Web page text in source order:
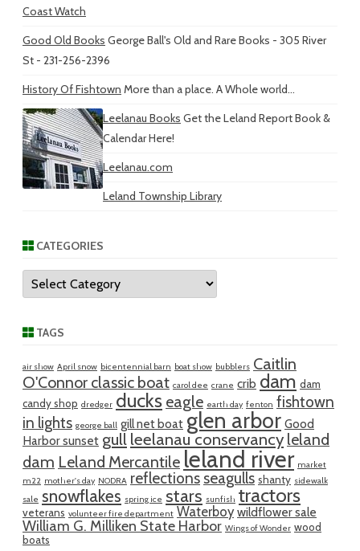
Coast Watch
Good Old Books George Ball's Old and Rare Books - 305 River
St - 231-256-2396
History Of Fishtown More than a place. A Whole world...
Leelanau Books Get the Leland Report Book &
Calendar Here!
Leelanau.com
Leland Township Library
CATEGORIES
Categories
TAGS
air show April snow bicentennial barn boat show bubblers Caitlin
O'Connor classic boat carol dee crane crib dam dam
candy shop dredger ducks eagle earth day fenton fishtown
in lights george ball gill net boat glen arbor Good
Harbor sunset gull leelanau conservancy leland
dam Leland Mercantile leland river market
m22 mother's day NODRA reflections seagulls shanty sidewalk
sale snowflakes spring ice stars sunfish tractors
veterans volunteer fire department Waterboy wildflower sale
William G. Milliken State Harbor Wings of Wonder wood
boats